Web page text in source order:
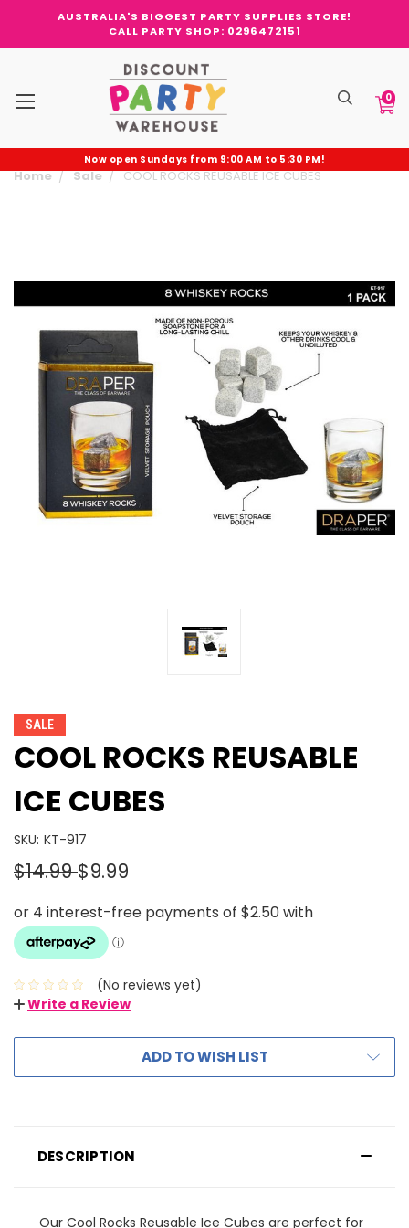
AUSTRALIA'S BIGGEST PARTY SUPPLIES STORE!
CALL PARTY SHOP: 0296472151
0
Now open Sundays from 9:00 AM to 5:30 PM!
Home Sale COOL ROCKS REUSABLE ICE CUBES
SALE
COOL ROCKS REUSABLE
ICE CUBES
SKU: KT-917
$14.99$9.99
(No reviews yet)
Write a Review
ADD TO WISH LIST
DESCRIPTION
Our Cool Rocks Reusable Ice Cubes are perfect for